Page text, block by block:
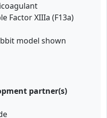
Factor XIIIa (F13a)
model shown
partner(s)